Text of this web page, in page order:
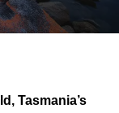
Tasmania’s